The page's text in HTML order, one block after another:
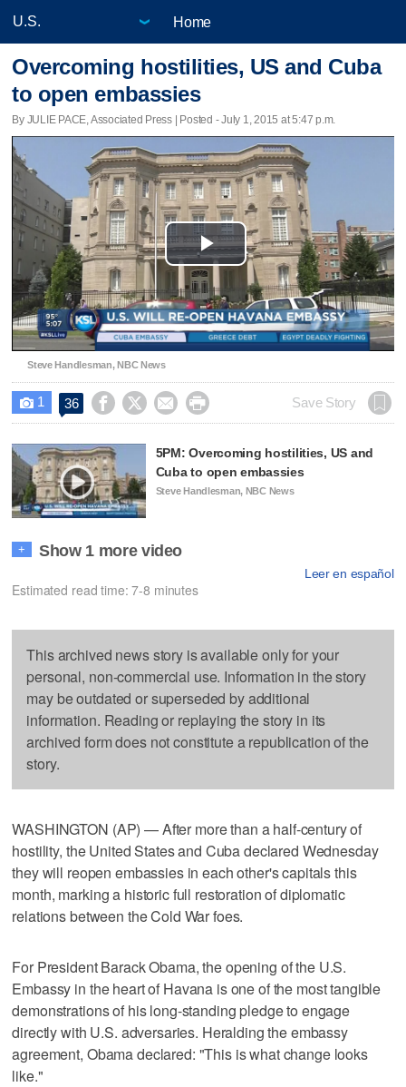
Home
Overcoming hostilities, US and Cuba
to open embassies
By JULIE PACE, Associated Press | Posted - July 1, 2015 at 5:47 p.m.
Play
Video
Steve Handlesman, NBC News
 1 36     Save Story
5PM: Overcoming hostilities, US and
Cuba to open embassies
Steve Handlesman, NBC News
+ Show 1 more video
Leer en español
Estimated read time: 7-8 minutes
This archived news story is available only for your
personal, non-commercial use. Information in the story
may be outdated or superseded by additional
information. Reading or replaying the story in its
archived form does not constitute a republication of the
story.
WASHINGTON (AP) — After more than a half-century of
hostility, the United States and Cuba declared Wednesday
they will reopen embassies in each other's capitals this
month, marking a historic full restoration of diplomatic
relations between the Cold War foes.
For President Barack Obama, the opening of the U.S.
Embassy in the heart of Havana is one of the most tangible
demonstrations of his long-standing pledge to engage
directly with U.S. adversaries. Heralding the embassy
agreement, Obama declared: "This is what change looks
like."